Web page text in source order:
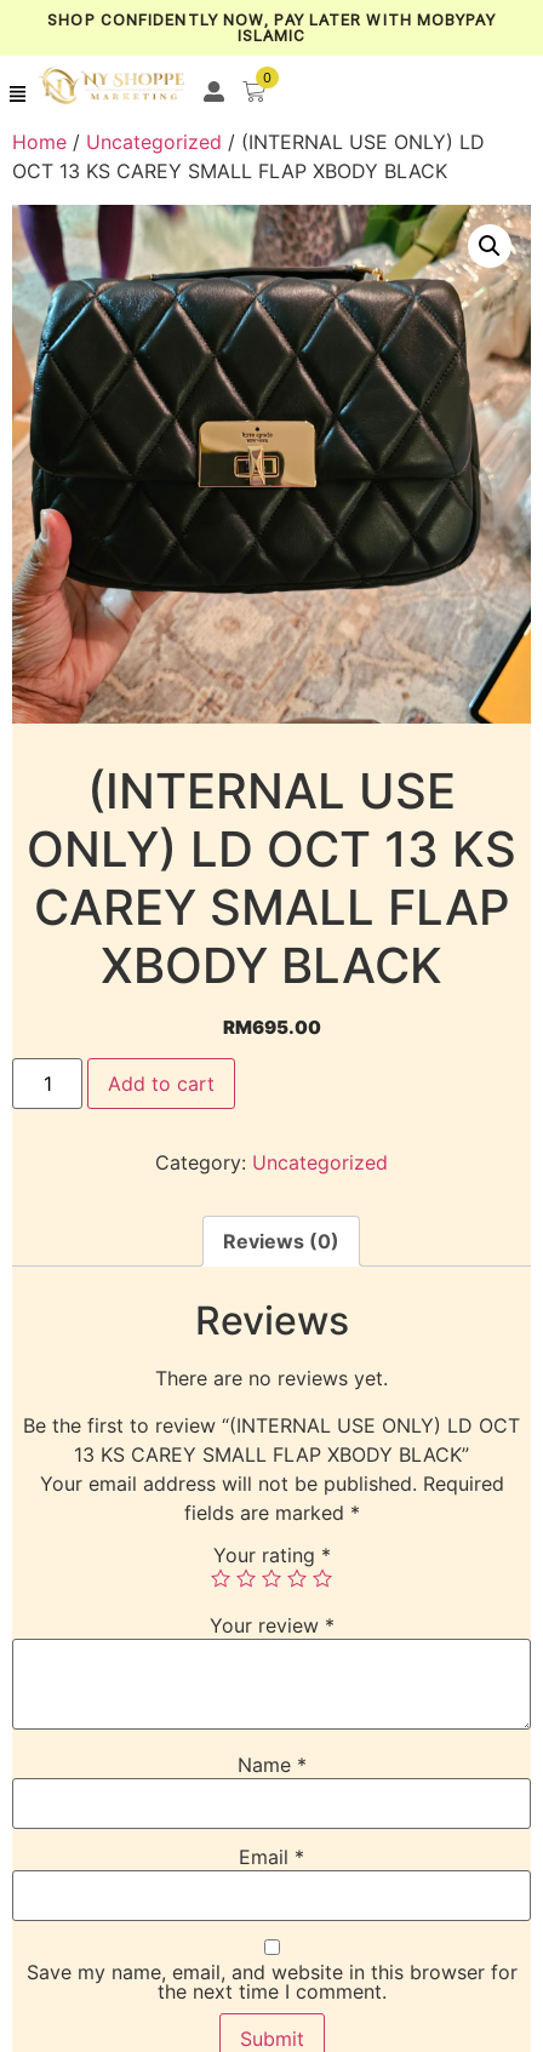
SHOP CONFIDENTLY NOW, PAY LATER WITH MOBYPAY
ISLAMIC
0
Home / Uncategorized / (INTERNAL USE ONLY) LD
OCT 13 KS CAREY SMALL FLAP XBODY BLACK
(INTERNAL USE
ONLY) LD OCT 13 KS
CAREY SMALL FLAP
XBODY BLACK
RM695.00
Add to cart
Category: Uncategorized
Reviews (0)
Reviews
There are no reviews yet.
Be the first to review “(INTERNAL USE ONLY) LD OCT
13 KS CAREY SMALL FLAP XBODY BLACK”
Your email address will not be published. Required
fields are marked *
Your rating *
Your review *
Name *
Email *
Save my name, email, and website in this browser for
the next time I comment.